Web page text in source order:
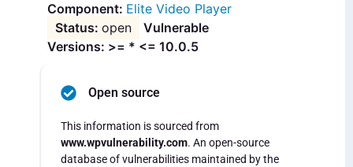
Elite Video Player
open
Vulnerable
Versions: >= * <= 10.0.5
Open source
This information is sourced from
www.wpvulnerability.com. An open-source
database of vulnerabilities maintained by the